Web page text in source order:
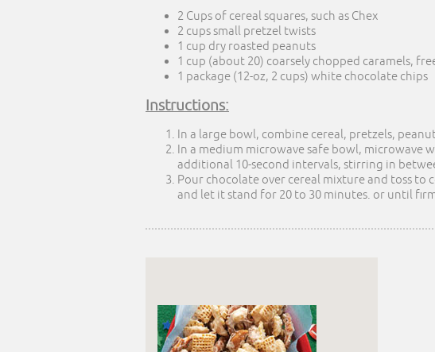
2 Cups of cereal squares, such as Chex
2 cups small pretzel twists
1 cup dry roasted peanuts
1 cup (about 20) coarsely chopped caramels,
1 package (12-oz, 2 cups) white chocolate chips
Instructions:
In a large bowl, combine cereal, pretzels,
In a medium microwave safe bowl, microwave
additional 10-second intervals, stirring in
Pour chocolate over cereal mixture and toss
and let it stand for 20 to 30 minutes. or until